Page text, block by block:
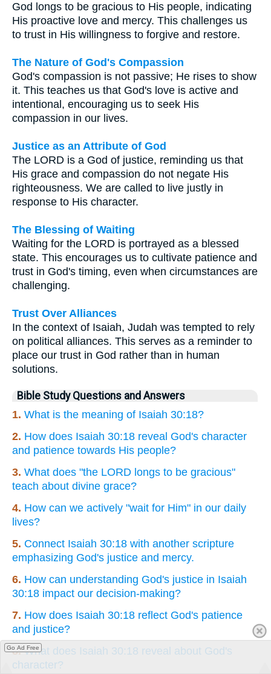
God longs to be gracious to His people, indicating
His proactive love and mercy. This challenges us
to trust in His willingness to forgive and restore.
The Nature of God's Compassion
God's compassion is not passive; He rises to show
it. This teaches us that God's love is active and
intentional, encouraging us to seek His
compassion in our lives.
Justice as an Attribute of God
The LORD is a God of justice, reminding us that
His grace and compassion do not negate His
righteousness. We are called to live justly in
response to His character.
The Blessing of Waiting
Waiting for the LORD is portrayed as a blessed
state. This encourages us to cultivate patience and
trust in God's timing, even when circumstances are
challenging.
Trust Over Alliances
In the context of Isaiah, Judah was tempted to rely
on political alliances. This serves as a reminder to
place our trust in God rather than in human
solutions.
Bible Study Questions and Answers
1. What is the meaning of Isaiah 30:18?
2. How does Isaiah 30:18 reveal God's character
and patience towards His people?
3. What does "the LORD longs to be gracious"
teach about divine grace?
4. How can we actively "wait for Him" in our daily
lives?
5. Connect Isaiah 30:18 with another scripture
emphasizing God's justice and mercy.
6. How can understanding God's justice in Isaiah
30:18 impact our decision-making?
7. How does Isaiah 30:18 reflect God's patience
and justice?
8.What does Isaiah 30:18 reveal about God's
character?
Go Ad Free